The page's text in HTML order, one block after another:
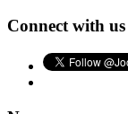
Connect with us